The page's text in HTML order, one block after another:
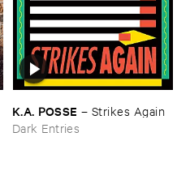
K.​A. ​POSSE – Strikes ​Again
Dark Entries